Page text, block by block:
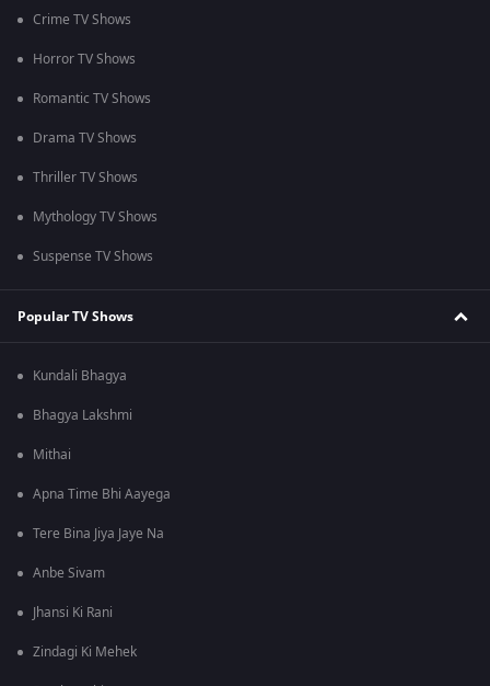
Crime TV Shows
Horror TV Shows
Romantic TV Shows
Drama TV Shows
Thriller TV Shows
Mythology TV Shows
Suspense TV Shows
Popular TV Shows
Kundali Bhagya
Bhagya Lakshmi
Mithai
Apna Time Bhi Aayega
Tere Bina Jiya Jaye Na
Anbe Sivam
Jhansi Ki Rani
Zindagi Ki Mehek